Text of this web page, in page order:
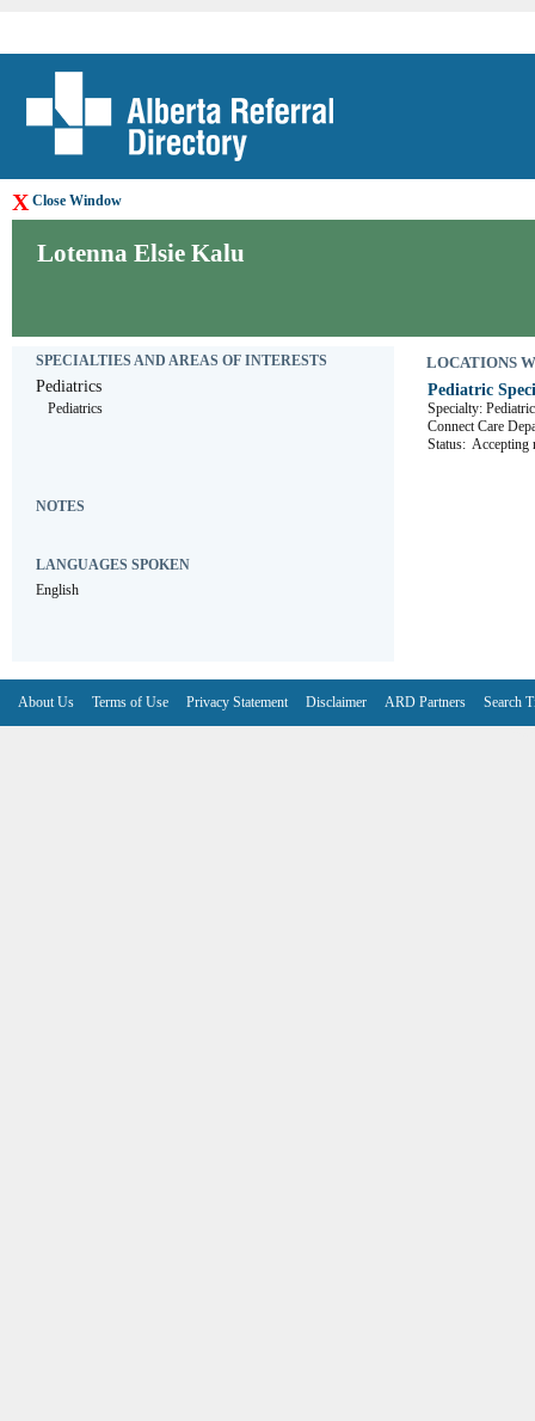
X Close Window
Lotenna Elsie Kalu
SPECIALTIES AND AREAS OF INTERESTS
Pediatrics
Pediatrics
NOTES
LANGUAGES SPOKEN
English
LOCATIONS
Pediatric
Specialty:
Connect Care
Status: Accepting
About Us Terms of Use Privacy Statement Disclaimer ARD Partners Search